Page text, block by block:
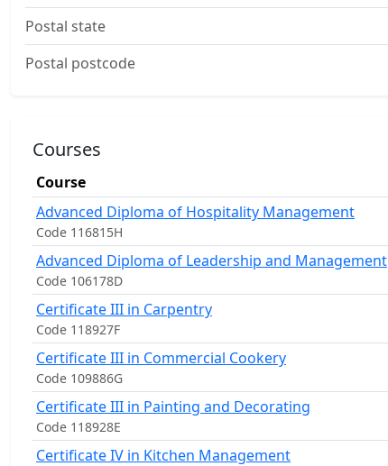
Postal state
Postal postcode
Courses
Course
Advanced Diploma of Hospitality Management
Code 116815H
Advanced Diploma of Leadership and Management
Code 106178D
Certificate III in Carpentry
Code 118927F
Certificate III in Commercial Cookery
Code 109886G
Certificate III in Painting and Decorating
Code 118928E
Certificate IV in Kitchen Management